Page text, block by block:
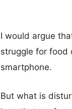
I would argue
struggle for food
smartphone.
But what is